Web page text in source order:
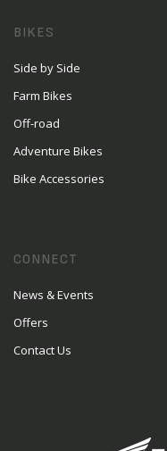
BIKES
Side by Side
Farm Bikes
Off-road
Adventure Bikes
Bike Accessories
CONNECT
News & Events
Offers
Contact Us